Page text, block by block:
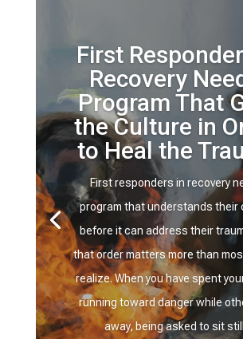
First
Recovery
Program That
the Culture in
to Heal the
First responders in recovery
program that understands their
before it can address their
that order matters more than
realize. When you have spent
running toward danger while
away, being asked to sit